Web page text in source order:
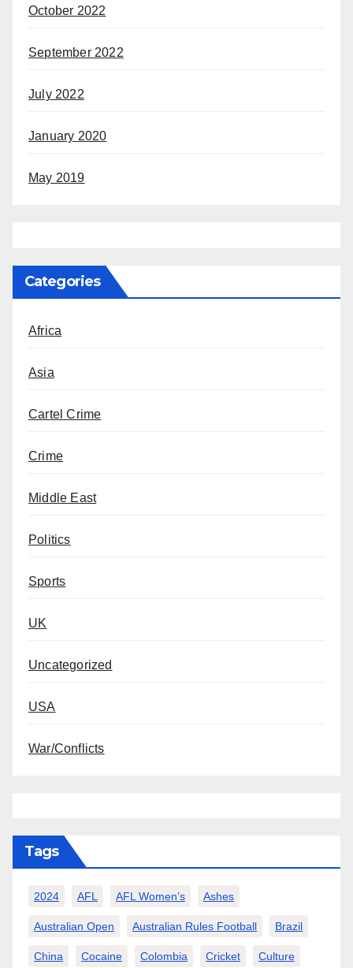
October 2022
September 2022
July 2022
January 2020
May 2019
Categories
Africa
Asia
Cartel Crime
Crime
Middle East
Politics
Sports
UK
Uncategorized
USA
War/Conflicts
Tags
2024 AFL AFL Women’s Ashes
Australian Open Australian Rules Football Brazil
China Cocaine Colombia Cricket Culture